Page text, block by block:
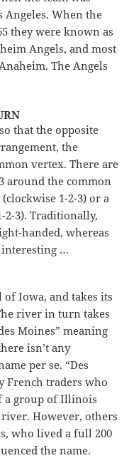
Angeles. When the
they were known as
Angels, and most
The Angels
that the opposite
the
vertex. There are
around the common
1-2-3) or a
2-3). Traditionally,
handed, whereas
interesting …
of Iowa, and takes its
river in turn takes
Moines” meaning
isn’t any
per se. “Des
French traders who
a group of Illinois
However, others
who lived a full 200
the name.